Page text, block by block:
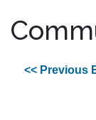
<< Previous